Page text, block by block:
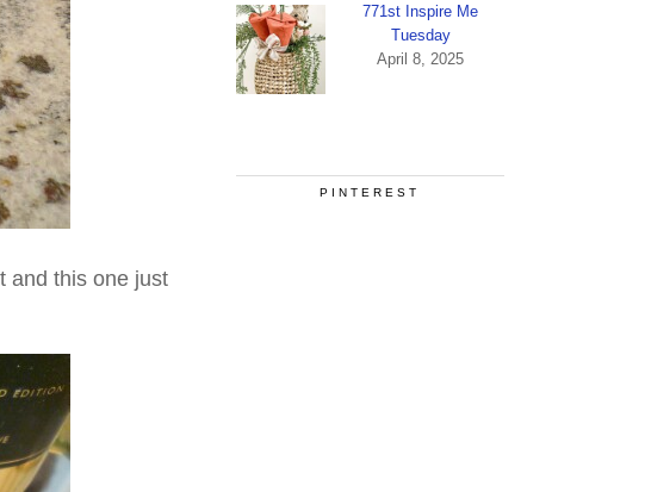
and this one just
771st Inspire Me
Tuesday
April 8, 2025
PINTEREST